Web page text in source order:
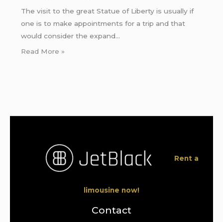
The visit to the great Statue of Liberty is usually if
one is to make appointments for a trip and that
would consider the expand…
Read More »
Rent a
limousine now!
Contact